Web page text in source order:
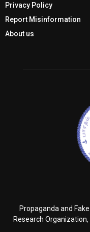
Privacy Policy
Report Misinformation
About us
Propaganda and
Research